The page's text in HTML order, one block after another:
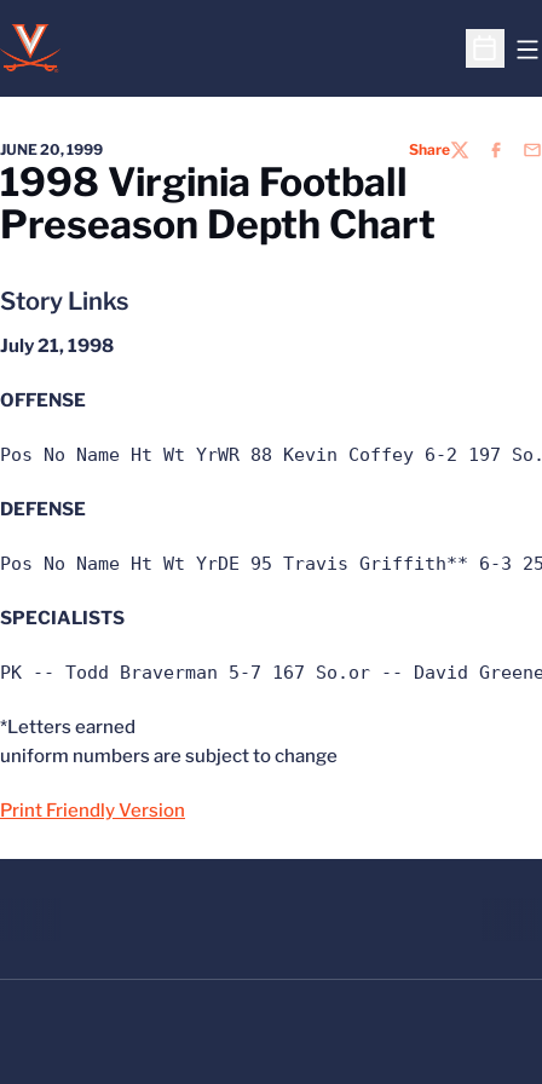
Open
JUNE 20, 1999 ShareTWITTER
1998 Virginia Football
Preseason Depth Chart
Story Links
July 21, 1998
OFFENSE
Pos No Name Ht Wt YrWR 88 Kevin Coffey 6-2
DEFENSE
Pos No Name Ht Wt YrDE 95 Travis Griffith** 6-3
SPECIALISTS
PK -- Todd Braverman 5-7 167 So.or -- David
*Letters earned
uniform numbers are subject to change
Print Friendly Version